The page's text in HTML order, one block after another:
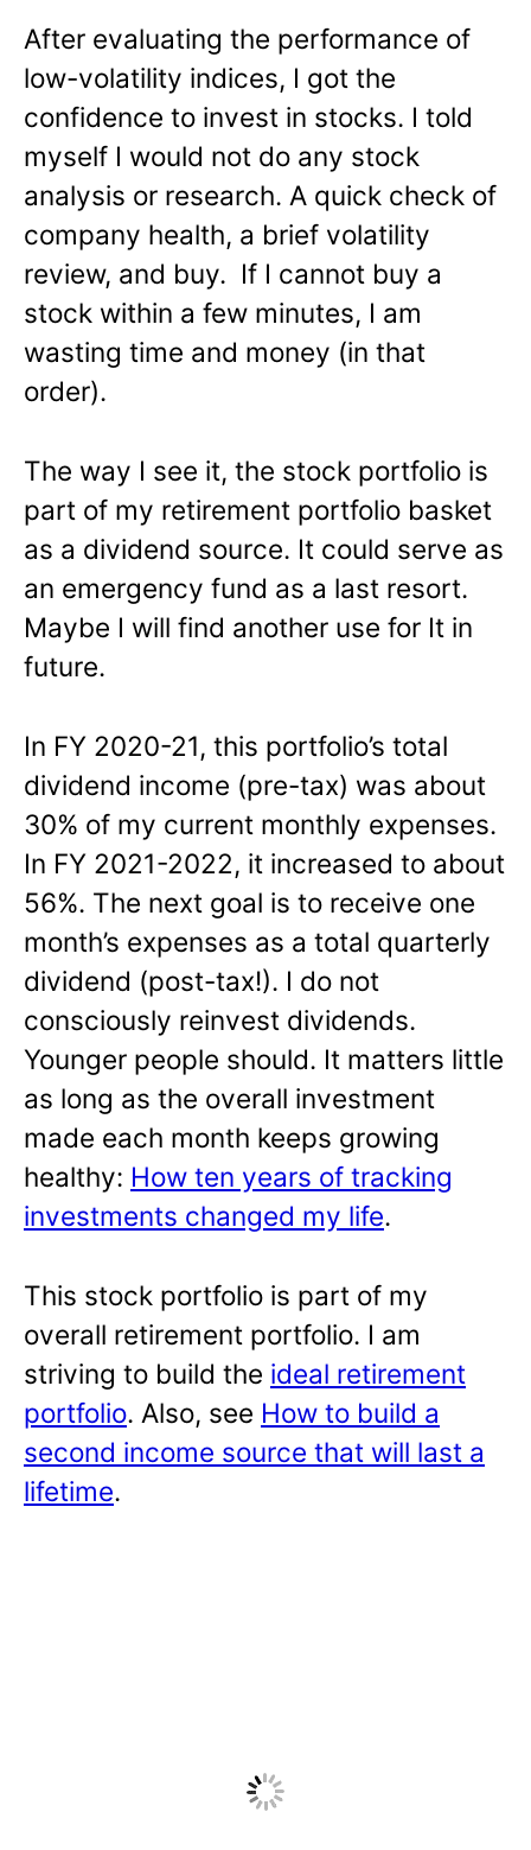
After evaluating the performance of
low-volatility indices, I got the
confidence to invest in stocks. I told
myself I would not do any stock
analysis or research. A quick check of
company health, a brief volatility
review, and buy. If I cannot buy a
stock within a few minutes, I am
wasting time and money (in that
order).
The way I see it, the stock portfolio is
part of my retirement portfolio basket
as a dividend source. It could serve as
an emergency fund as a last resort.
Maybe I will find another use for It in
future.
In FY 2020-21, this portfolio’s total
dividend income (pre-tax) was about
30% of my current monthly expenses.
In FY 2021-2022, it increased to about
56%. The next goal is to receive one
month’s expenses as a total quarterly
dividend (post-tax!). I do not
consciously reinvest dividends.
Younger people should. It matters little
as long as the overall investment
made each month keeps growing
healthy: How ten years of tracking
investments changed my life.
This stock portfolio is part of my
overall retirement portfolio. I am
striving to build the ideal retirement
portfolio. Also, see How to build a
second income source that will last a
lifetime.